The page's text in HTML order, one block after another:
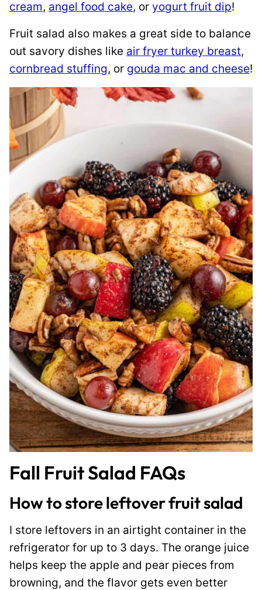
cream, angel food cake, or yogurt fruit dip!
Fruit salad also makes a great side to balance
out savory dishes like air fryer turkey breast,
cornbread stuffing, or gouda mac and cheese!
Fall Fruit Salad FAQs
How to store leftover fruit salad
I store leftovers in an airtight container in the
refrigerator for up to 3 days. The orange juice
helps keep the apple and pear pieces from
browning, and the flavor gets even better